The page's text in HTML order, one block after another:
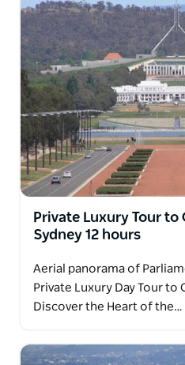
Private Luxury Tour to
Sydney 12 hours
Aerial panorama of
Private Luxury Day Tour to
Discover the Heart of the…